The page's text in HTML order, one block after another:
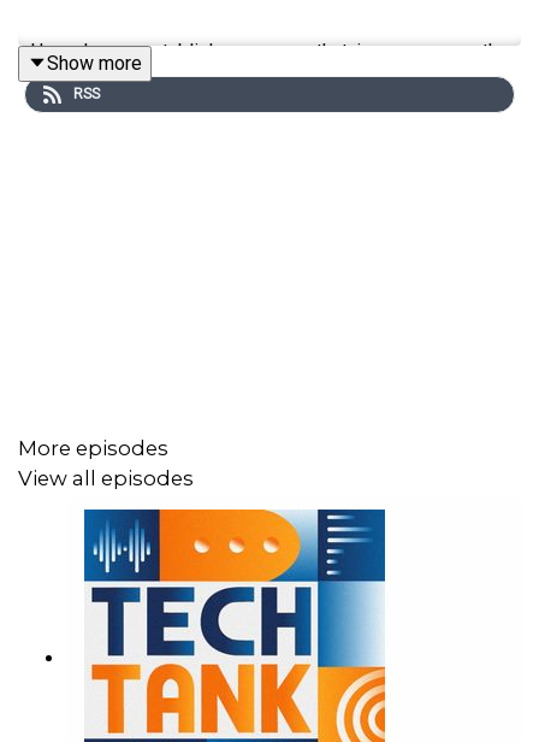
How do we establish programs that improve upon the
tech pipeline, while at the same time, ensuring that we
have enough workers to nourish and grow our burgeoning
In this episode of Tech Tank, Nicol Turner Lee speaks
with Amanda Renteria and Nick Sinai about a digital
Show more
RSS
More episodes
View all episodes